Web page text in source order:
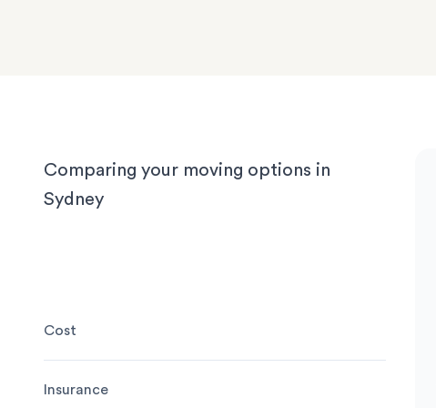
notice.
Comparing your moving options in
Sydney
Cost
Insurance